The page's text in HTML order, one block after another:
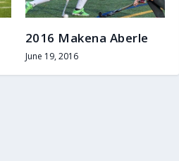
2016 Makena Aberle
June 19, 2016